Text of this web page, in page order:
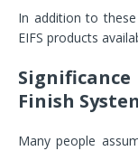
In addition to
EIFS products
Finish
Many people